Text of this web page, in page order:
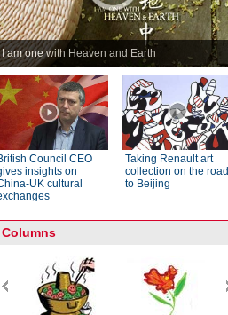
I am one with Heaven and Earth
Council CEO
insights on
UK cultural
Taking Renault art
collection on the road
to Beijing
Columns